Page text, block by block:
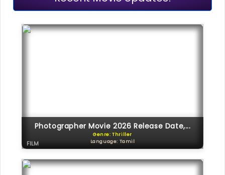
Photographer Movie 2026 Release Date,...
Genre: Thriller
Language: Tamil
FILM